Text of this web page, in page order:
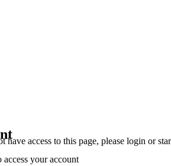
have access to this page, please login or
your account